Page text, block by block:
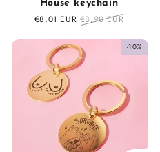
House keychain
Sale
€8,01 EUR Regular
€8,90 EUR
-10%